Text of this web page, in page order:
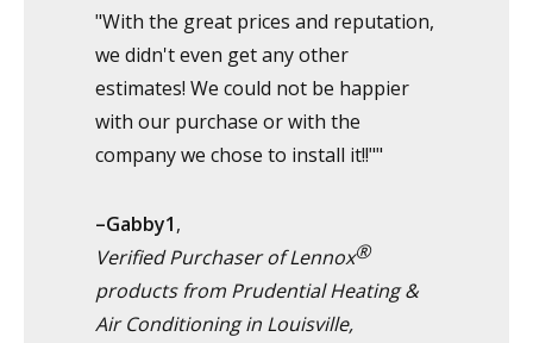
"With the great prices and reputation,
we didn't even get any other
estimates! We could not be happier
with our purchase or with the
company we chose to install it!!""
–Gabby1,
Verified Purchaser of Lennox®
products from Prudential Heating &
Air Conditioning in Louisville,